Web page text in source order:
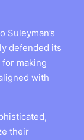
Suleyman’s
defended its
making
with
their